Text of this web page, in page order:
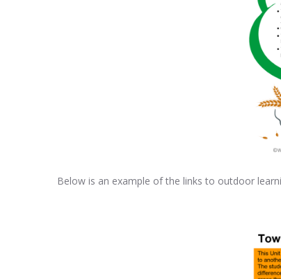
Below is an example of the links to outdoor